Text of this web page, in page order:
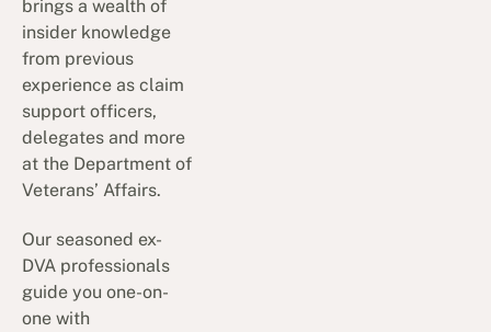
brings a wealth of
insider knowledge
from previous
experience as claim
support officers,
delegates and more
at the Department of
Veterans’ Affairs.
Our seasoned ex-
DVA professionals
guide you one-on-
one with